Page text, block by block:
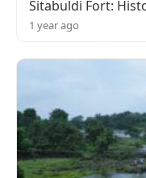
Sitabuldi Fort:
1 year ago